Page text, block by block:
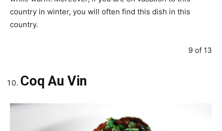
country in winter, you will often find this dish in this
country.
9 of 13
Coq Au Vin